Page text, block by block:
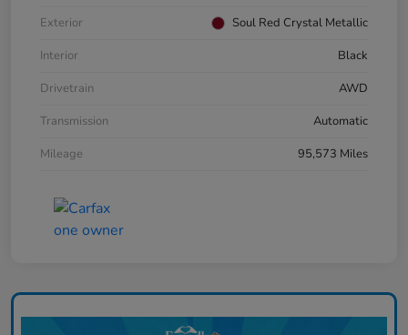
Exterior
Soul Red Crystal Metallic
Interior
Black
Drivetrain
AWD
Transmission
Automatic
Mileage
95,573 Miles